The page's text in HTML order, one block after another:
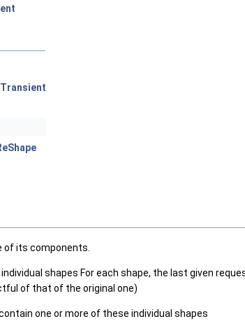
of its components.
shapes For each shape, the last given
of that of the original one)
one or more of these individual shapes